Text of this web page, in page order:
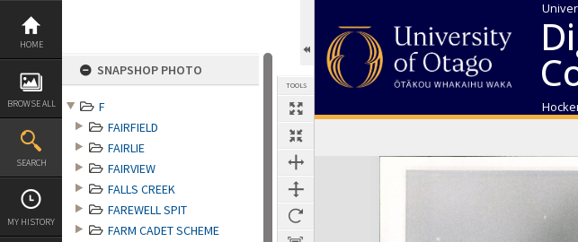
Skip
content
HOME
BROWSE ALL
SEARCH
MY HISTORY
SNAPSHOP PHOTO
F
FAIRFIELD
FAIRLIE
FAIRVIEW
FALLS CREEK
FAREWELL SPIT
FARM CADET SCHEME
TOOLS
Expand/collapse